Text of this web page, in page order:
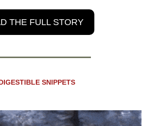
THE FULL STORY
DIGESTIBLE SNIPPETS